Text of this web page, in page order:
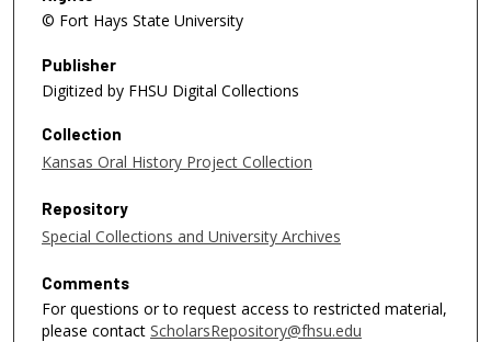
© Fort Hays State University
Publisher
Digitized by FHSU Digital Collections
Collection
Kansas Oral History Project Collection
Repository
Special Collections and University Archives
Comments
For questions or to request access to restricted material,
please contact ScholarsRepository@fhsu.edu